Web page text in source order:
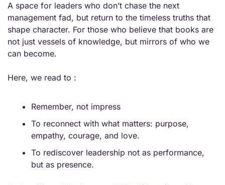
A space for leaders who don’t chase the next
management fad, but return to the timeless truths that
shape character. For those who believe that books are
not just vessels of knowledge, but mirrors of who we
can become.
Here, we read to :
Remember, not impress
To reconnect with what matters: purpose,
empathy, courage, and love.
To rediscover leadership not as performance,
but as presence.